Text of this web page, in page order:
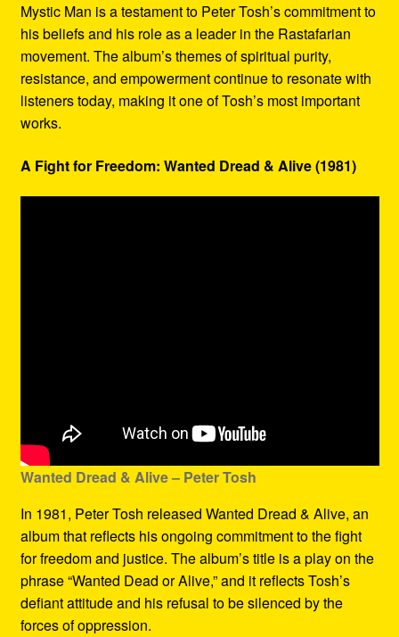
Mystic Man is a testament to Peter Tosh’s commitment to
his beliefs and his role as a leader in the Rastafarian
movement. The album’s themes of spiritual purity,
resistance, and empowerment continue to resonate with
listeners today, making it one of Tosh’s most important
works.
A Fight for Freedom: Wanted Dread & Alive (1981)
Wanted Dread & Alive – Peter Tosh
In 1981, Peter Tosh released Wanted Dread & Alive, an
album that reflects his ongoing commitment to the fight
for freedom and justice. The album’s title is a play on the
phrase “Wanted Dead or Alive,” and it reflects Tosh’s
defiant attitude and his refusal to be silenced by the
forces of oppression.